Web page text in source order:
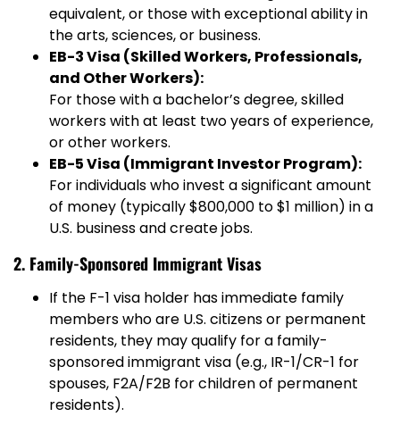
equivalent, or those with exceptional ability in
the arts, sciences, or business.
EB-3 Visa (Skilled Workers, Professionals,
and Other Workers):
For those with a bachelor’s degree, skilled
workers with at least two years of experience,
or other workers.
EB-5 Visa (Immigrant Investor Program):
For individuals who invest a significant amount
of money (typically $800,000 to $1 million) in a
U.S. business and create jobs.
2. Family-Sponsored Immigrant Visas
If the F-1 visa holder has immediate family
members who are U.S. citizens or permanent
residents, they may qualify for a family-
sponsored immigrant visa (e.g., IR-1/CR-1 for
spouses, F2A/F2B for children of permanent
residents).